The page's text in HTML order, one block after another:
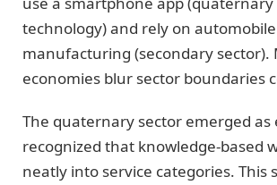
technology) and rely on automobile
manufacturing (secondary sector).
economies blur sector boundaries
The quaternary sector emerged as
recognized that knowledge-based
neatly into service categories. This